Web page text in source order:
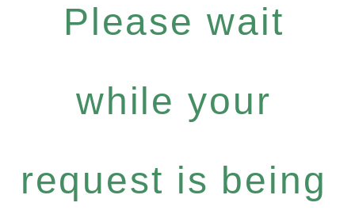
Please wait
while your
request is being